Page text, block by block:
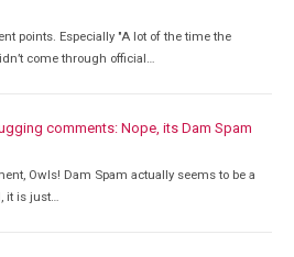
points. Especially "A lot of the time the
come through official…
comments: Nope, its Dam Spam
Owls! Dam Spam actually seems to be a
it is just…